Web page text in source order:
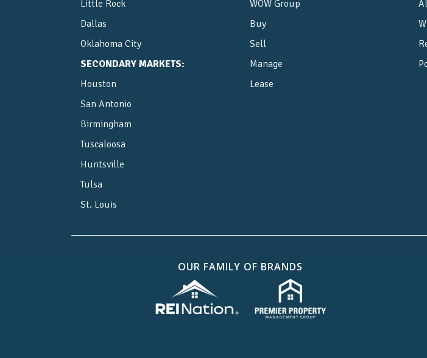
Little Rock
Dallas
Oklahoma City
SECONDARY MARKETS:
Houston
San Antonio
Birmingham
Tuscaloosa
Huntsville
Tulsa
St. Louis
WOW Group
Buy
Sell
Manage
Lease
OUR FAMILY OF BRANDS